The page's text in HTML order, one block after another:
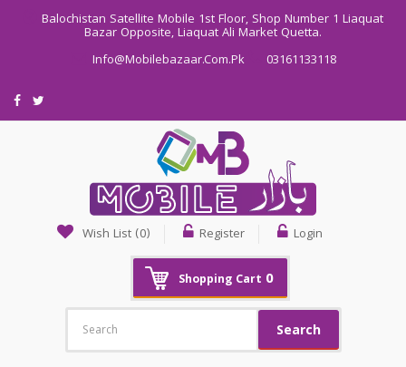
Balochistan Satellite Mobile 1st Floor, Shop Number 1 Liaquat
Bazar Opposite, Liaquat Ali Market Quetta.
Info@mobilebazaar.com.pk
03161133118
Wish List (0) Register Login
Shopping Cart 0
Search